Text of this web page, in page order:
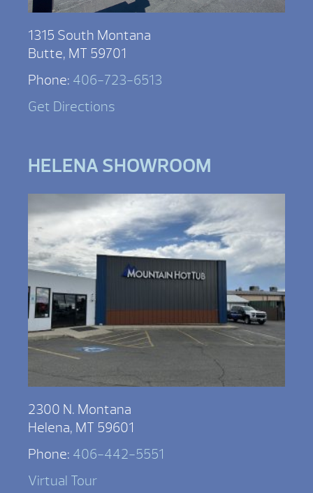
1315 South Montana
Butte, MT 59701
Phone: 406-723-6513
Get Directions
HELENA SHOWROOM
2300 N. Montana
Helena, MT 59601
Phone: 406-442-5551
Virtual Tour